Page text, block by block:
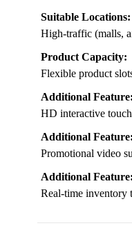
Suitable Locations:
High-traffic (malls,
Product Capacity:
Flexible product
Additional Feature:
HD interactive
Additional Feature:
Promotional video
Additional Feature:
Real-time inventory